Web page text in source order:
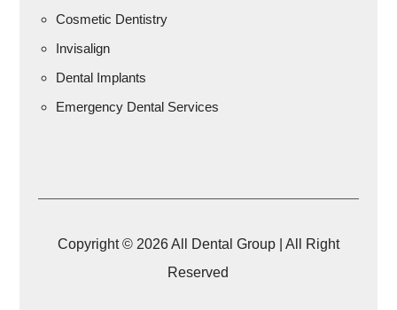
Cosmetic Dentistry
Invisalign
Dental Implants
Emergency Dental Services
Copyright © 2026 All Dental Group | All Right
Reserved